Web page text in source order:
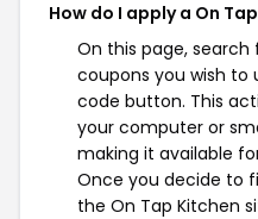
How do I apply a On
On this page,
coupons you wish to
code button. This
your computer or
making it available
Once you decide to
the On Tap Kitchen